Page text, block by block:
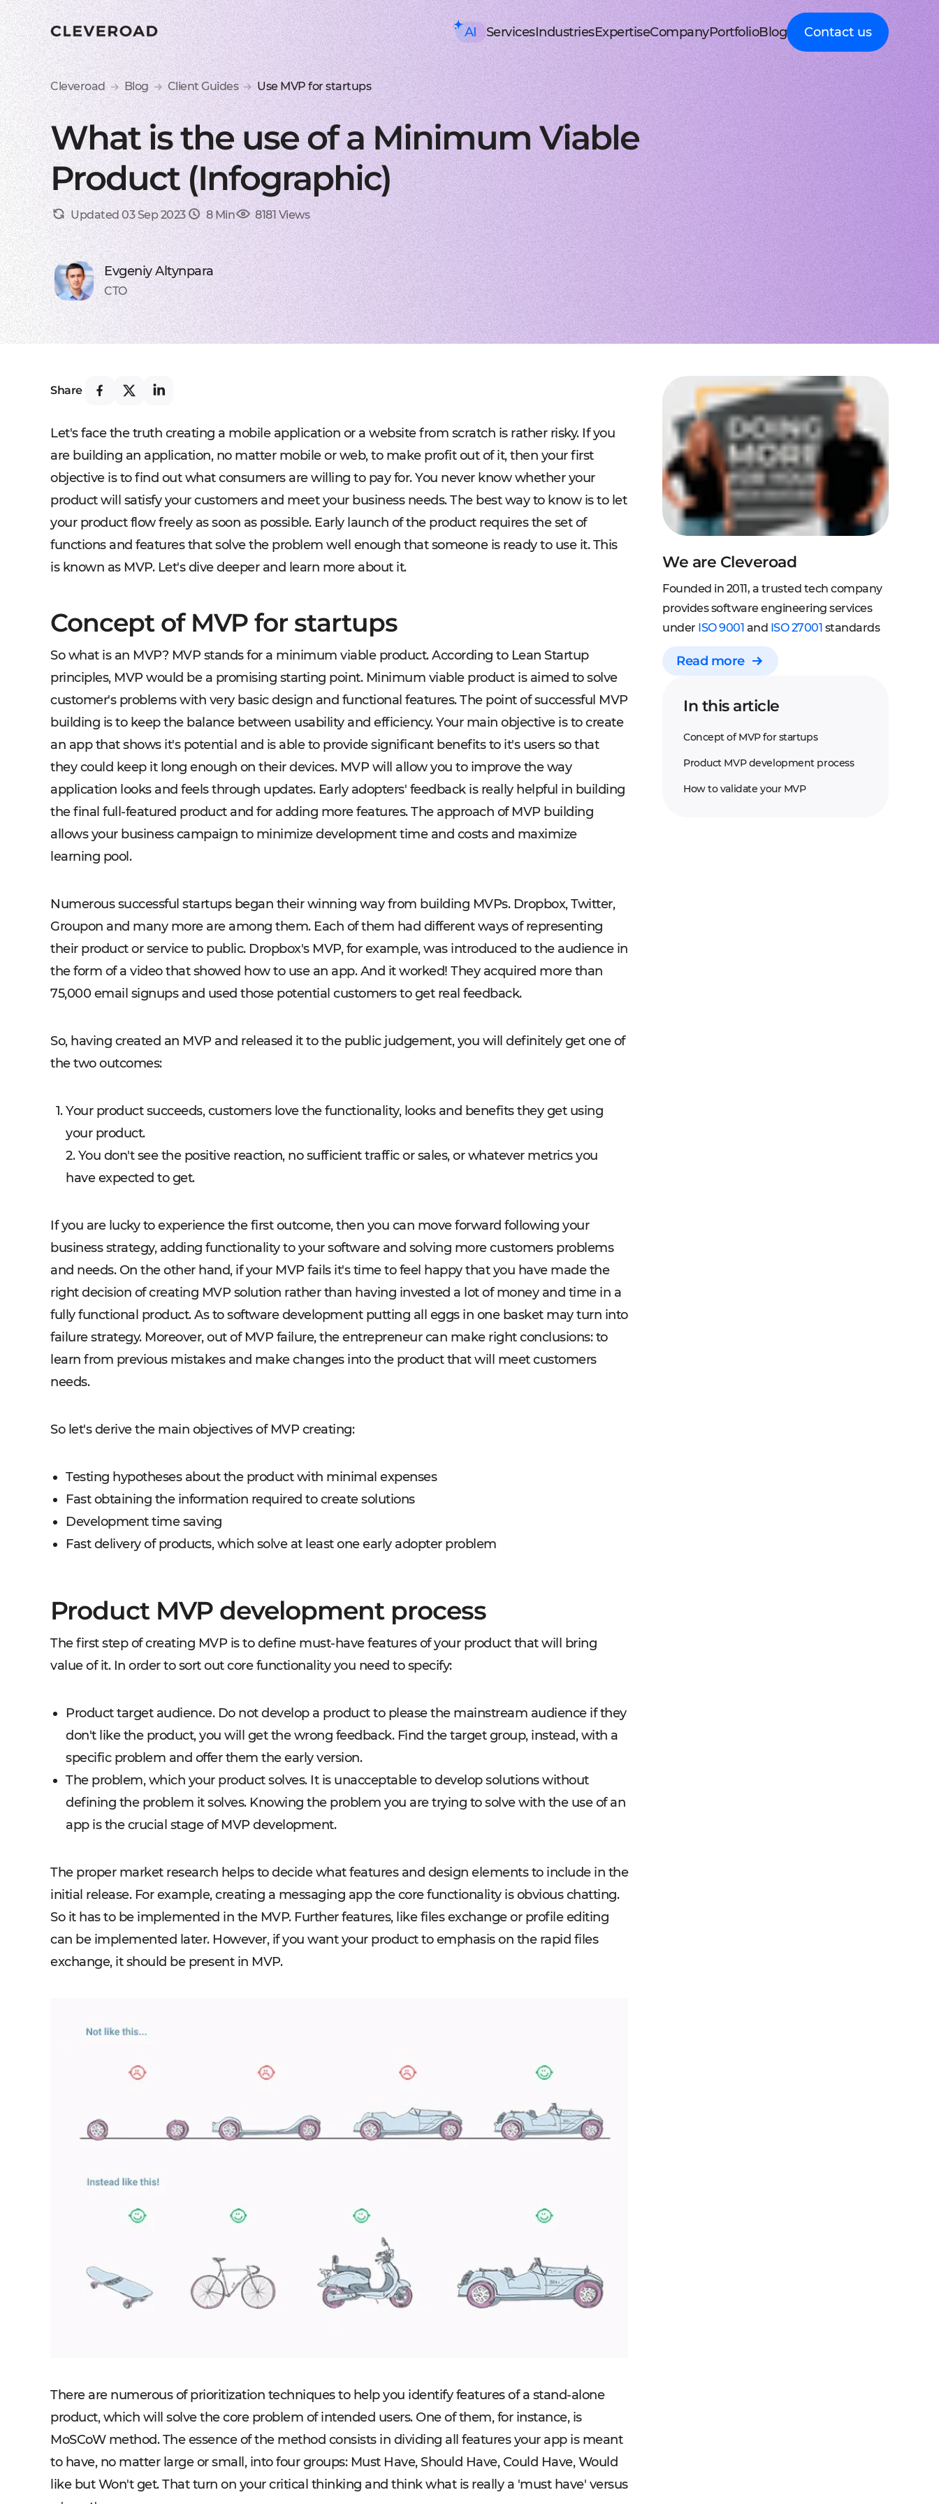
AI
AI consulting
Executive AI Workshop
AI Solution Design Workshop
AI-Powered Engineering Workshop
Custom AI Solution Audit
AI Services
AI Development Services
ML Development Services
GenAI Development
Data Science
Agentic AI
Custom AI Agent
AWS AgentCore
GCP Vertex Agent Builder
OpenAI Agent Builder
Generative AI
AI Chatbots & Assistants
ChatGPT Integration
Knowledge base (RAG)
Media Generation
AI-ASSISTED DEVELOPMENT
RAPID PoC DEVELOPMENT
CLEAN PROTOTYPING WITH AI
Services
Mobile Development
iOS app development
Native Swift apps for all Apple devices
Android app development
Build native apps for Android with Kotlin
Flutter app development
Dart-based cross-platform development
React-native app development
Building apps using JavaScript framework
Web Development
Front-end development
User-centric software with smooth UI
Back-end development
Robust and secure server-side solutions
Web app development
Secure and performant web applications
DevOps services
Security, automation, cloud consulting
Extra Services
UI/UX design
Material and HIG design for all platforms
Software testing
Manual testing & automation testing
Dedicated team
Experienced tech staff to extend a team
IT consulting
AWS-certified advisers for your project
Business analysis and solution architecture
Bespoke solutions for web and mobile
Industries
HealthTech and MedTech
EHR, EMR, patient portal
Solutions for proceeding patient data
Telemedicine
Online medicine, telecare, and remote care
Patient monitoring
IoT-based and real-time RPM systems
Mental health tech
Online sessions, self monitoring, wellbeing
Supply Chain and Logistics
Warehouse management
WMS, IoT, automated picking, mobile
Last mile delivery
ETA, robotic delivery, route planning
Freight tech
Software for truck, sea, and other freight
Blockchain in logistics
Smart contracts, payments, invoicing
FinTech and Blockchain
FinTech
Investment, trading, wallets, P2P, loans
Banking
ERP, CRM, mobile banking, integrations
Insurance
Management systems, fraud analysis, CRM
Blockchain in finance
Cryptocurrency, DeFi, DEX, cybersecurity
VoD, OTT, live streams with AWS, Wowza
Developing messengers, dating apps
Travel
Building booking engines, HMS, and more
Education
Digital platforms, LMS, and SMS
Expertise
CRM, HRM, ERP systems
Streamline your business processes
Legacy soft modernization
Reengineering, redesign, and migration
Infrastructure services
Server, cloud, and other IT optimisation
Managed IT services
On-demand services and full IT coverage
Discovery phase
SRS, UX prototype, SWOT analysis
PoC/MVP development
Reducing time-to-market with MVP
Product design
Distinctive UI/UX for mobile and web
CTO as a Service
CaaS consulting services for startups
Hire React JS engineers
Stable and scalable frontend solutions
Hire .NET engineers
Mobile, web, and desktop applications
Hire Flutter engineers
Cost-effective cross-platform approach
Hire Node.js engineers
Profound backend for web and mobile
Company
About Cleveroad
Media Coverage
Testimonials
Awards
FAQ
Career
Latest Press releases
ISO 9001 certified
Quality control standard
AWS Partner achieved
Cloud technical expertise
ISO 27001 certified
Data security standard
Clutch Top 1000 in 2024
7th place in Global rating
PortfolioBlog
Client Guides
Expert guidance on
business digital
transformation
Healthcare
Guides to building
innovative HealthTech
solutions
How-To
Step-by-step
processes for business
digitalization
Logistics
IT Insights on tech
advancement in
digitally connected
logistics
Cleveroad
Company news,
award press releases,
and achievements
FinTech
Explore digital
solutions for
transforming financial
services
Contact us
Cleveroad Blog Client Guides Use MVP for startups
What is the use of a Minimum Viable
Product (Infographic)
Updated 03 Sep 2023 8 Min 8181 Views
Evgeniy Altynpara
CTO
We are Cleveroad
Founded in 2011, a trusted tech company
provides software engineering services
under ISO 9001 and ISO 27001 standards
Read more
In this article
Concept of MVP for startups
Product MVP development process
How to validate your MVP
Share
Let's face the truth creating a mobile application or a website from scratch is rather risky. If you
are building an application, no matter mobile or web, to make profit out of it, then your first
objective is to find out what consumers are willing to pay for. You never know whether your
product will satisfy your customers and meet your business needs. The best way to know is to let
your product flow freely as soon as possible. Early launch of the product requires the set of
functions and features that solve the problem well enough that someone is ready to use it. This
is known as MVP. Let's dive deeper and learn more about it.
Concept of MVP for startups
So what is an MVP? MVP stands for a minimum viable product. According to Lean Startup
principles, MVP would be a promising starting point. Minimum viable product is aimed to solve
customer's problems with very basic design and functional features. The point of successful MVP
building is to keep the balance between usability and efficiency. Your main objective is to create
an app that shows it's potential and is able to provide significant benefits to it's users so that
they could keep it long enough on their devices. MVP will allow you to improve the way
application looks and feels through updates. Early adopters' feedback is really helpful in building
the final full-featured product and for adding more features. The approach of MVP building
allows your business campaign to minimize development time and costs and maximize
learning pool.
Numerous successful startups began their winning way from building MVPs. Dropbox, Twitter,
Groupon and many more are among them. Each of them had different ways of representing
their product or service to public. Dropbox's MVP, for example, was introduced to the audience in
the form of a video that showed how to use an app. And it worked! They acquired more than
75,000 email signups and used those potential customers to get real feedback.
So, having created an MVP and released it to the public judgement, you will definitely get one of
the two outcomes:
Your product succeeds, customers love the functionality, looks and benefits they get using
your product.
2. You don't see the positive reaction, no sufficient traffic or sales, or whatever metrics you
have expected to get.
If you are lucky to experience the first outcome, then you can move forward following your
business strategy, adding functionality to your software and solving more customers problems
and needs. On the other hand, if your MVP fails it's time to feel happy that you have made the
right decision of creating MVP solution rather than having invested a lot of money and time in a
fully functional product. As to software development putting all eggs in one basket may turn into
failure strategy. Moreover, out of MVP failure, the entrepreneur can make right conclusions: to
learn from previous mistakes and make changes into the product that will meet customers
needs.
So let's derive the main objectives of MVP creating:
Testing hypotheses about the product with minimal expenses
Fast obtaining the information required to create solutions
Development time saving
Fast delivery of products, which solve at least one early adopter problem
Product MVP development process
The first step of creating MVP is to define must-have features of your product that will bring
value of it. In order to sort out core functionality you need to specify:
Product target audience. Do not develop a product to please the mainstream audience if they
don't like the product, you will get the wrong feedback. Find the target group, instead, with a
specific problem and offer them the early version.
The problem, which your product solves. It is unacceptable to develop solutions without
defining the problem it solves. Knowing the problem you are trying to solve with the use of an
app is the crucial stage of MVP development.
The proper market research helps to decide what features and design elements to include in the
initial release. For example, creating a messaging app the core functionality is obvious chatting.
So it has to be implemented in the MVP. Further features, like files exchange or profile editing
can be implemented later. However, if you want your product to emphasis on the rapid files
exchange, it should be present in MVP.
There are numerous of prioritization techniques to help you identify features of a stand-alone
product, which will solve the core problem of intended users. One of them, for instance, is
MoSCoW method. The essence of the method consists in dividing all features your app is meant
to have, no matter large or small, into four groups: Must Have, Should Have, Could Have, Would
like but Won't get. That turn on your critical thinking and think what is really a 'must have' versus